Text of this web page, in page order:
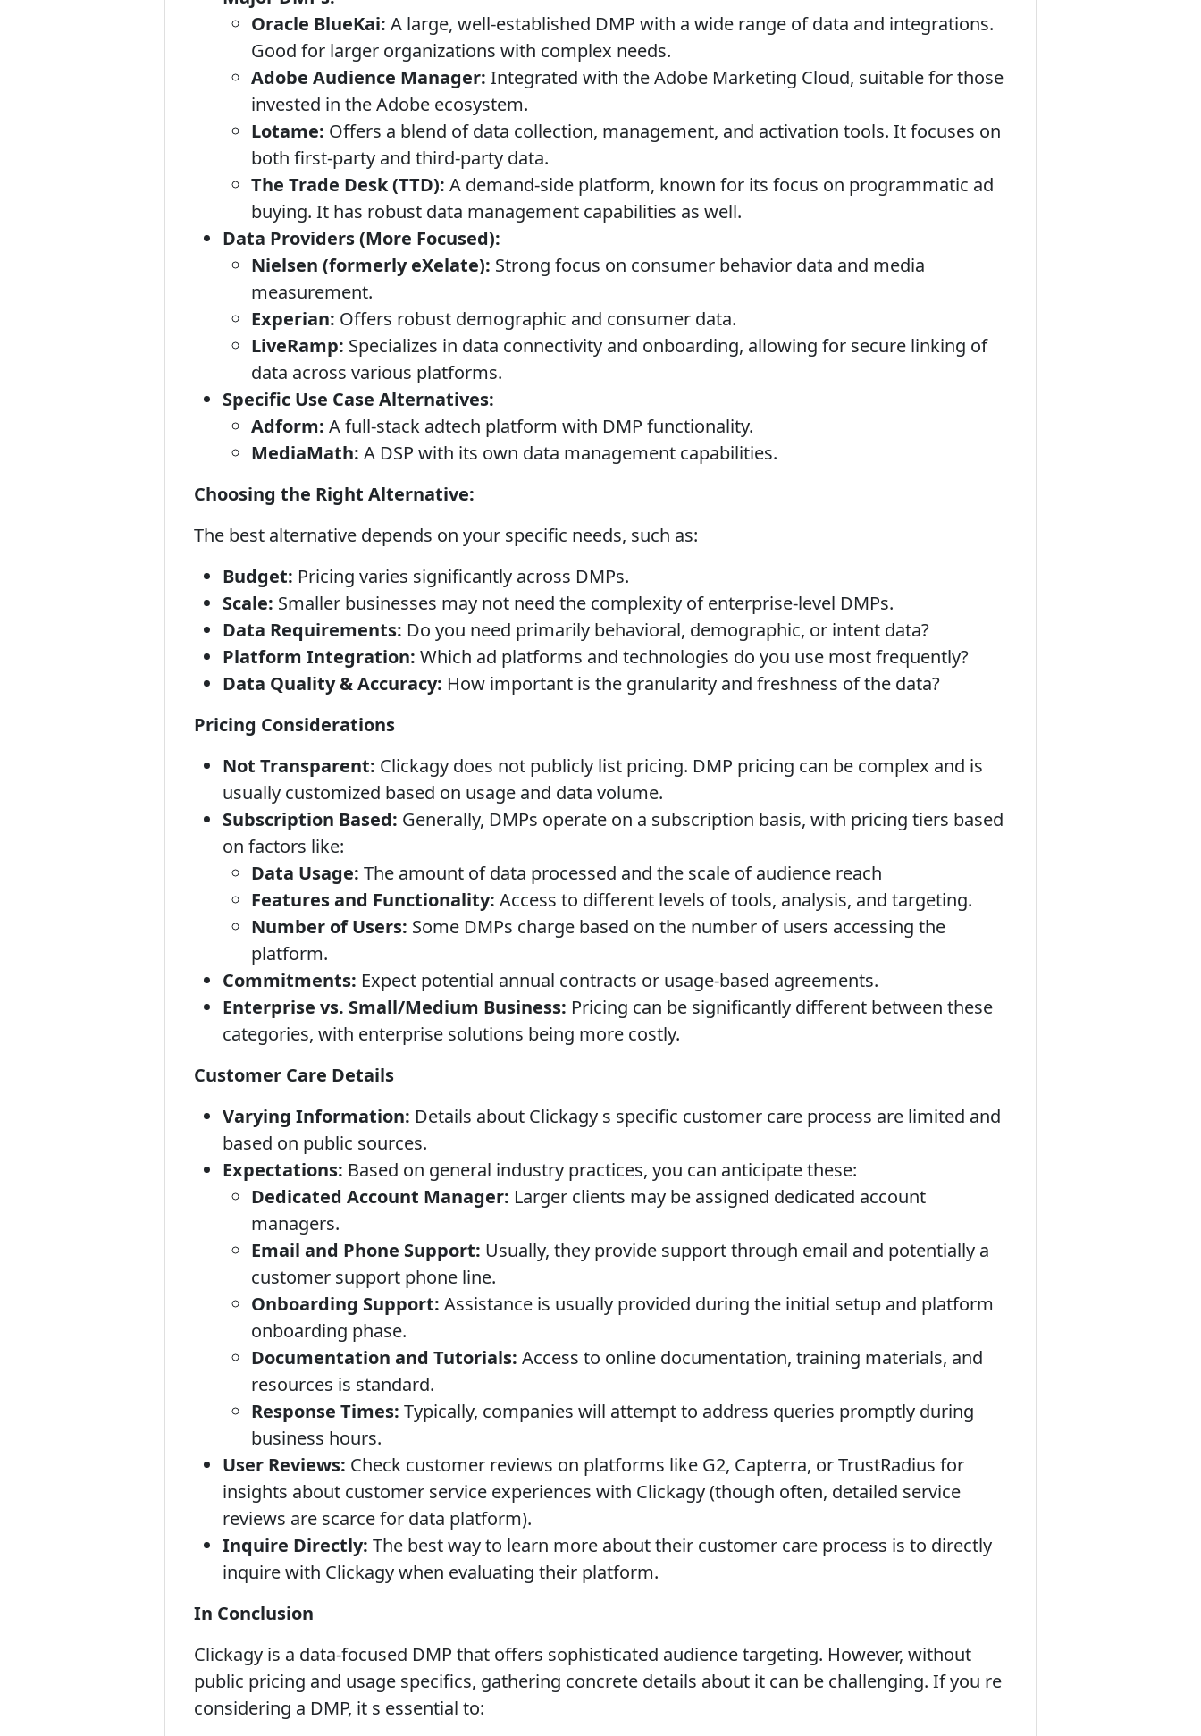
Oracle BlueKai: A large, well-established DMP with a wide range of data and integrations.
Good for larger organizations with complex needs.
Adobe Audience Manager: Integrated with the Adobe Marketing Cloud, suitable for those
invested in the Adobe ecosystem.
Lotame: Offers a blend of data collection, management, and activation tools. It focuses on
both first-party and third-party data.
The Trade Desk (TTD): A demand-side platform, known for its focus on programmatic ad
buying. It has robust data management capabilities as well.
Data Providers (More Focused):
Nielsen (formerly eXelate): Strong focus on consumer behavior data and media
measurement.
Experian: Offers robust demographic and consumer data.
LiveRamp: Specializes in data connectivity and onboarding, allowing for secure linking of
data across various platforms.
Specific Use Case Alternatives:
Adform: A full-stack adtech platform with DMP functionality.
MediaMath: A DSP with its own data management capabilities.
Choosing the Right Alternative:
The best alternative depends on your specific needs, such as:
Budget: Pricing varies significantly across DMPs.
Scale: Smaller businesses may not need the complexity of enterprise-level DMPs.
Data Requirements: Do you need primarily behavioral, demographic, or intent data?
Platform Integration: Which ad platforms and technologies do you use most frequently?
Data Quality & Accuracy: How important is the granularity and freshness of the data?
Pricing Considerations
Not Transparent: Clickagy does not publicly list pricing. DMP pricing can be complex and is
usually customized based on usage and data volume.
Subscription Based: Generally, DMPs operate on a subscription basis, with pricing tiers based
on factors like:
Data Usage: The amount of data processed and the scale of audience reach
Features and Functionality: Access to different levels of tools, analysis, and targeting.
Number of Users: Some DMPs charge based on the number of users accessing the
platform.
Commitments: Expect potential annual contracts or usage-based agreements.
Enterprise vs. Small/Medium Business: Pricing can be significantly different between these
categories, with enterprise solutions being more costly.
Customer Care Details
Varying Information: Details about Clickagy s specific customer care process are limited and
based on public sources.
Expectations: Based on general industry practices, you can anticipate these:
Dedicated Account Manager: Larger clients may be assigned dedicated account
managers.
Email and Phone Support: Usually, they provide support through email and potentially a
customer support phone line.
Onboarding Support: Assistance is usually provided during the initial setup and platform
onboarding phase.
Documentation and Tutorials: Access to online documentation, training materials, and
resources is standard.
Response Times: Typically, companies will attempt to address queries promptly during
business hours.
User Reviews: Check customer reviews on platforms like G2, Capterra, or TrustRadius for
insights about customer service experiences with Clickagy (though often, detailed service
reviews are scarce for data platform).
Inquire Directly: The best way to learn more about their customer care process is to directly
inquire with Clickagy when evaluating their platform.
In Conclusion
Clickagy is a data-focused DMP that offers sophisticated audience targeting. However, without
public pricing and usage specifics, gathering concrete details about it can be challenging. If you re
considering a DMP, it s essential to: